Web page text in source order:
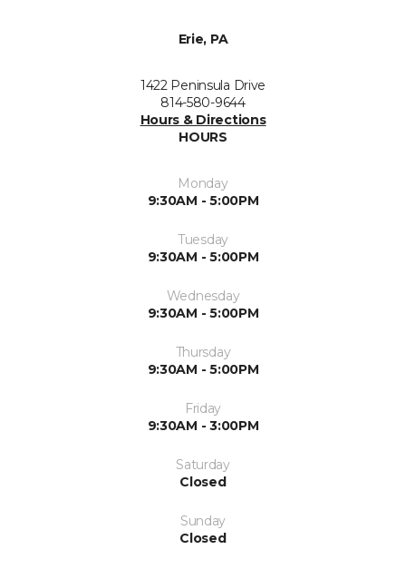
Erie, PA
1422 Peninsula Drive
814-580-9644
Hours & Directions
HOURS
Monday
9:30AM - 5:00PM
Tuesday
9:30AM - 5:00PM
Wednesday
9:30AM - 5:00PM
Thursday
9:30AM - 5:00PM
Friday
9:30AM - 3:00PM
Saturday
Closed
Sunday
Closed